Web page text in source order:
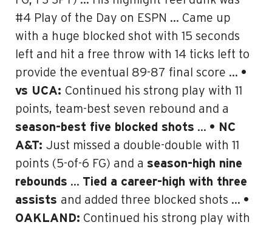
#4 Play of the Day on ESPN … Came up
with a huge blocked shot with 15 seconds
left and hit a free throw with 14 ticks left to
provide the eventual 89-87 final score … •
vs UCA: Continued his strong play with 11
points, team-best seven rebound and a
season-best five blocked shots … • NC
A&T: Just missed a double-double with 11
points (5-of-6 FG) and a season-high nine
rebounds … Tied a career-high with three
assists and added three blocked shots … •
OAKLAND: Continued his strong play with